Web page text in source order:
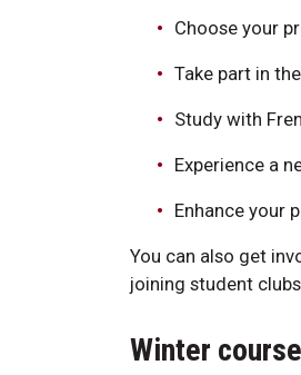
Choose your
Take part in
Study with
Experience a
Enhance your
You can also get
joining student
Winter